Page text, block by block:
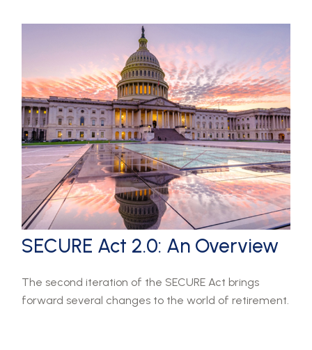
SECURE Act 2.0: An Overview
The second iteration of the SECURE Act brings
forward several changes to the world of retirement.